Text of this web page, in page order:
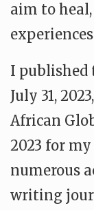
aim to
I published
July 31,
African
2023 for
numerous
writing